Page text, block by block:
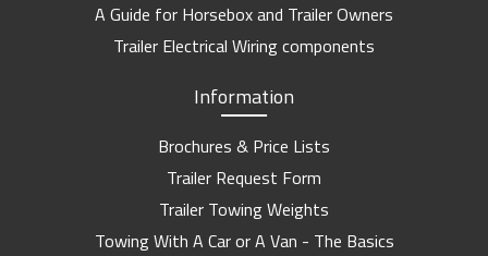
A Guide for Horsebox and Trailer Owners
Trailer Electrical Wiring components
Information
Brochures & Price Lists
Trailer Request Form
Trailer Towing Weights
Towing With A Car or A Van - The Basics